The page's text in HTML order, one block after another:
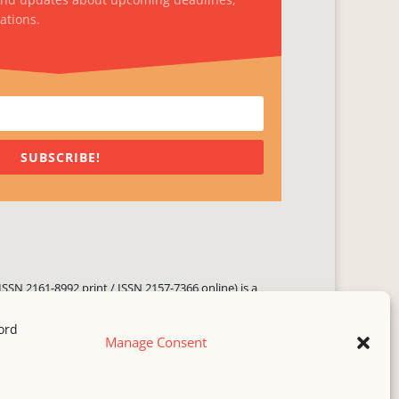
Manage Consent
SUBSCRIBE!
2161-8992 print / ISSN 2157-7366 online) is a
times yearly. Established in June 2000, it seeks
literary voices, featuring poetry, short fiction,